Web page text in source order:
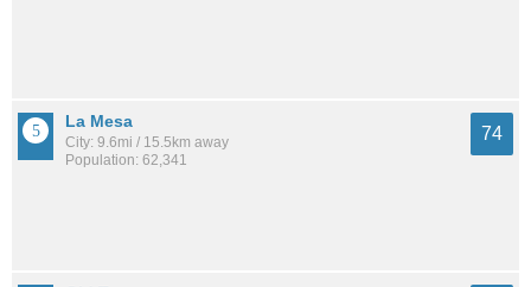
La Mesa
City: 9.6mi / 15.5km away
Population: 62,341
74